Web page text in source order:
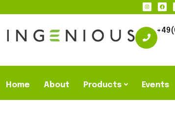
Home About Products Events